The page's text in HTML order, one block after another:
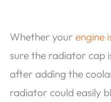
Whether your engine
sure the radiator cap
after adding the
radiator could easily